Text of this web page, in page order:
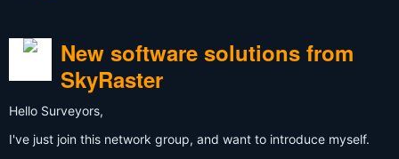
New software solutions from
SkyRaster
Hello Surveyors,
I've just join this network group, and want to introduce myself.